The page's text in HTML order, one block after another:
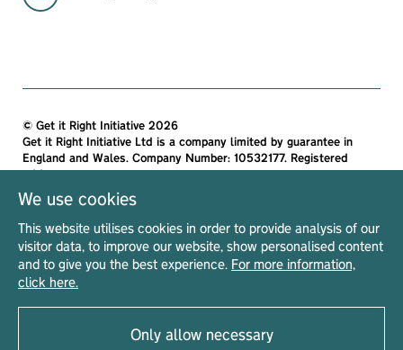
© Get it Right Initiative 2026
Get it Right Initiative Ltd is a company limited by guarantee in
England and Wales. Company Number: 10532177. Registered
Get it Right Initiative Ltd, Office 7, 35-37 Ludgate Hill, London,
EC4M 7JN, United Kingdom.
All materials on this site are protected by copyright and
intellectual property laws and are the property of The Get it Right
Initiative Ltd. Unless stated otherwise, you may access and
download the materials located on Get it Right only for personal,
Privacy Notice|Terms & Conditions|Acceptable Use Policy
We use cookies
This website utilises cookies in order to provide analysis of our
visitor data, to improve our website, show personalised content
and to give you the best experience. For more information,
click here.
Only allow necessary